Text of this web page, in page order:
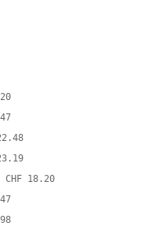
CHF 18.20